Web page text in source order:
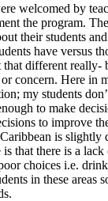
welcomed by
the program.
their students
have versus
that different really-
concern. Here in
my students
to make
to improve
is slightly
that there is a
choices i.e.
in these areas